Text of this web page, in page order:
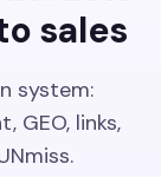
sales
system:
GEO, links,